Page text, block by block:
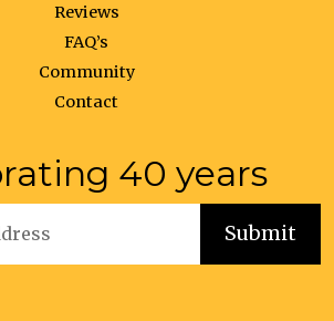
Reviews
FAQ’s
Community
Contact
40 years